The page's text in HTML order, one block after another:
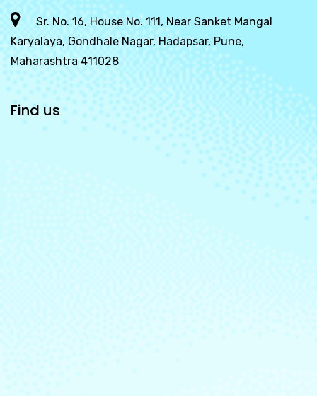
Sr. No. 16, House No. 111, Near Sanket Mangal
Karyalaya, Gondhale Nagar, Hadapsar, Pune,
Maharashtra 411028
Find us